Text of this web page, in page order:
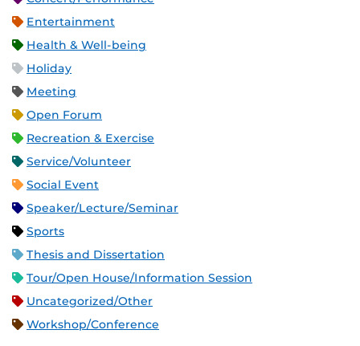
Entertainment
Health & Well-being
Holiday
Meeting
Open Forum
Recreation & Exercise
Service/Volunteer
Social Event
Speaker/Lecture/Seminar
Sports
Thesis and Dissertation
Tour/Open House/Information Session
Uncategorized/Other
Workshop/Conference